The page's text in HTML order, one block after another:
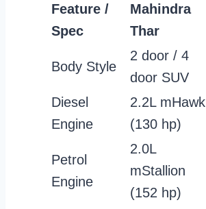
Feature /
Spec
Mahindra
Thar
Body Style
2 door / 4
door SUV
Diesel
Engine
2.2L mHawk
(130 hp)
Petrol
Engine
2.0L
mStallion
(152 hp)